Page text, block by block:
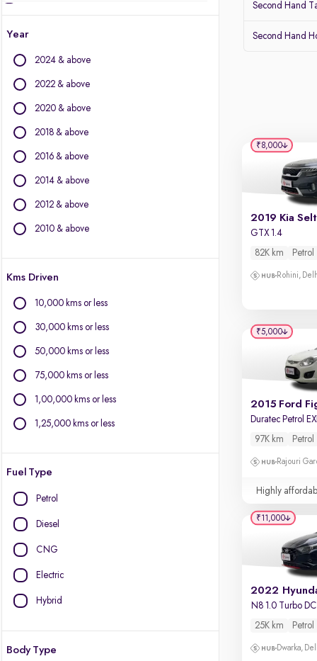
BYD
Chevrolet
Force Motors
Isuzu
Land Rover
Lexus
Mini
Mitsubishi
Year
2024 & above
2022 & above
2020 & above
2018 & above
2016 & above
2014 & above
2012 & above
2010 & above
Kms Driven
10,000 kms or less
30,000 kms or less
50,000 kms or less
75,000 kms or less
1,00,000 kms or less
1,25,000 kms or less
Fuel Type
Petrol
Diesel
CNG
Electric
Hybrid
Body Type
Second Hand
Second Hand
2019 Kia
GTX 1.4
82K km
Petrol
Rohini,
₹8,000
2015 Ford
Duratec Petrol
97K km
Petrol
Rajouri
Highly
₹5,000
N8 1.0 Turbo DCT
25K km
Petrol
Dwarka,
₹11,000